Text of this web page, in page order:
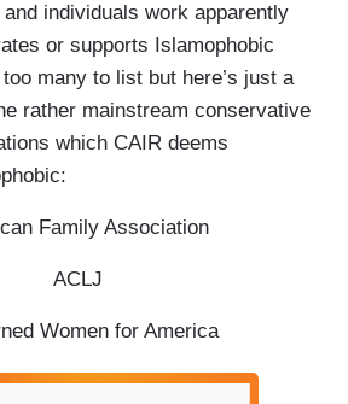
and individuals work apparently
or supports Islamophobic
many to list but here’s just a
rather mainstream conservative
which CAIR deems
Family Association
ACLJ
Women for America